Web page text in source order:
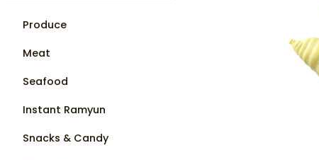
Produce
Meat
Seafood
Instant Ramyun
Snacks & Candy